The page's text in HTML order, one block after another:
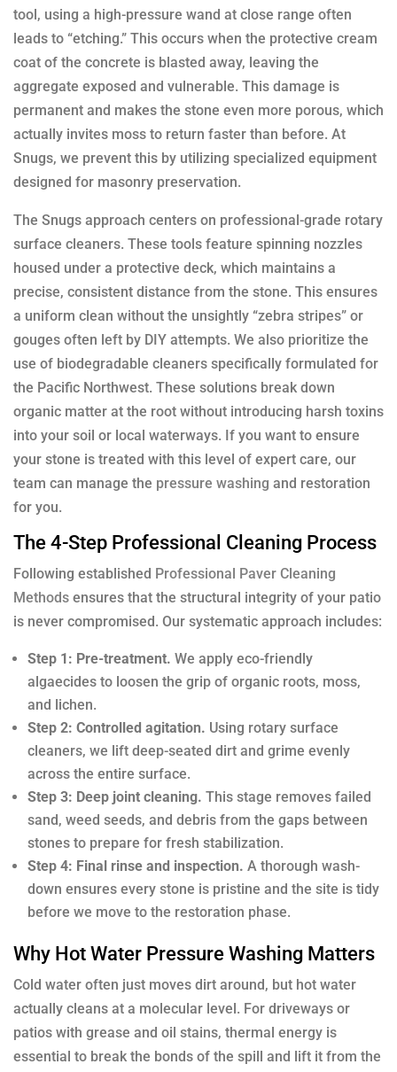
tool, using a high-pressure wand at close range often
leads to “etching.” This occurs when the protective cream
coat of the concrete is blasted away, leaving the
aggregate exposed and vulnerable. This damage is
permanent and makes the stone even more porous, which
actually invites moss to return faster than before. At
Snugs, we prevent this by utilizing specialized equipment
designed for masonry preservation.
The Snugs approach centers on professional-grade rotary
surface cleaners. These tools feature spinning nozzles
housed under a protective deck, which maintains a
precise, consistent distance from the stone. This ensures
a uniform clean without the unsightly “zebra stripes” or
gouges often left by DIY attempts. We also prioritize the
use of biodegradable cleaners specifically formulated for
the Pacific Northwest. These solutions break down
organic matter at the root without introducing harsh toxins
into your soil or local waterways. If you want to ensure
your stone is treated with this level of expert care, our
team can manage the pressure washing and restoration
for you.
The 4-Step Professional Cleaning Process
Following established Professional Paver Cleaning
Methods ensures that the structural integrity of your patio
is never compromised. Our systematic approach includes:
Step 1: Pre-treatment. We apply eco-friendly
algaecides to loosen the grip of organic roots, moss,
and lichen.
Step 2: Controlled agitation. Using rotary surface
cleaners, we lift deep-seated dirt and grime evenly
across the entire surface.
Step 3: Deep joint cleaning. This stage removes failed
sand, weed seeds, and debris from the gaps between
stones to prepare for fresh stabilization.
Step 4: Final rinse and inspection. A thorough wash-
down ensures every stone is pristine and the site is tidy
before we move to the restoration phase.
Why Hot Water Pressure Washing Matters
Cold water often just moves dirt around, but hot water
actually cleans at a molecular level. For driveways or
patios with grease and oil stains, thermal energy is
essential to break the bonds of the spill and lift it from the